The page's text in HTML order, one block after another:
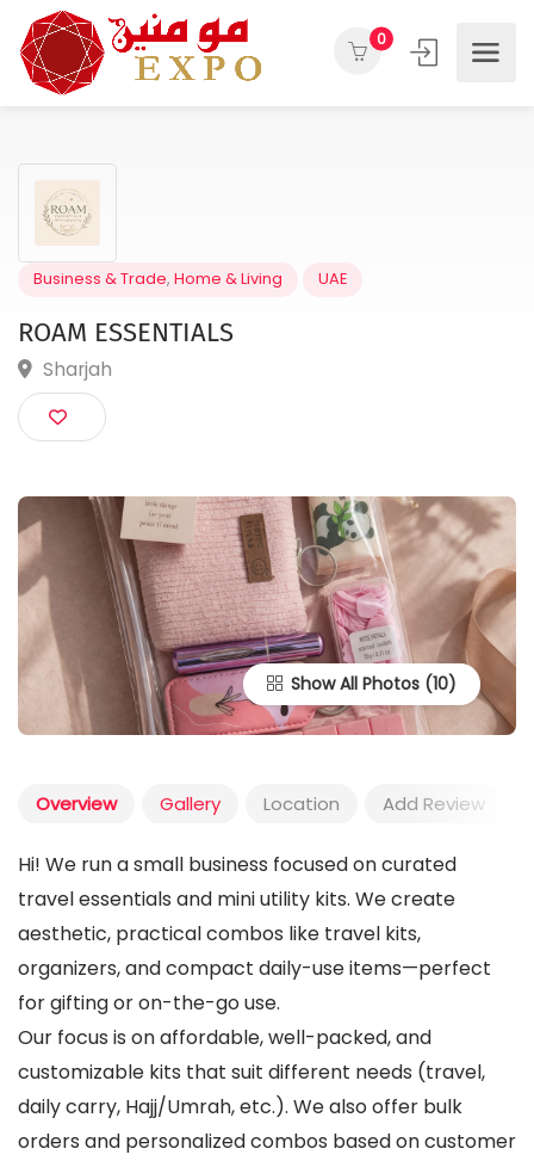
0
ROAM ESSENTIALS
Sharjah
Show All Photos
Overview Gallery Location Add Review
Hi! We run a small business focused on curated
travel essentials and mini utility kits. We create
aesthetic, practical combos like travel kits,
organizers, and compact daily-use items—perfect
for gifting or on-the-go use.
Our focus is on affordable, well-packed, and
customizable kits that suit different needs (travel,
daily carry, Hajj/Umrah, etc.). We also offer bulk
orders and personalized combos based on customer